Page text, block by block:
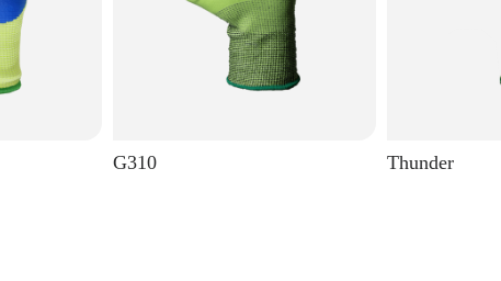
G310 Thunder